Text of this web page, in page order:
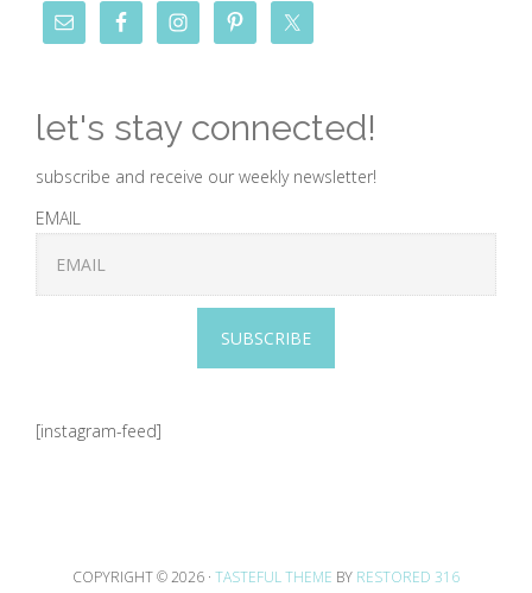
let's stay connected!
subscribe and receive our weekly newsletter!
EMAIL
SUBSCRIBE
[instagram-feed]
COPYRIGHT © 2026 · TASTEFUL THEME BY RESTORED 316